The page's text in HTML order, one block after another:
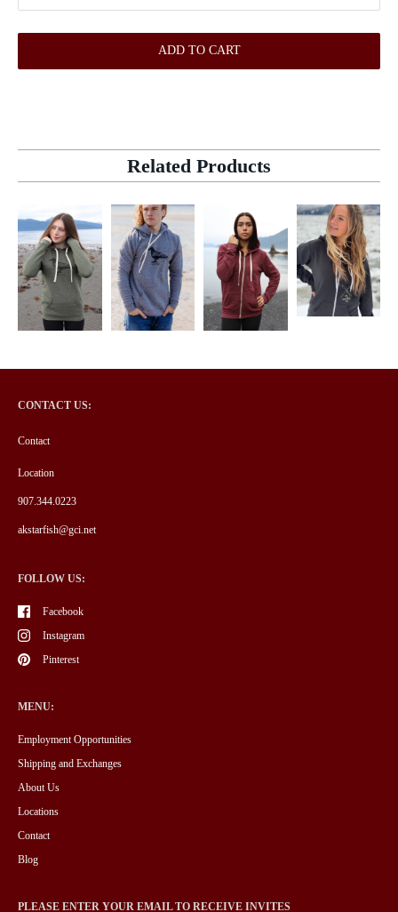
ADD TO CART
Related Products
CONTACT US:
Contact
Location
907.344.0223
akstarfish@gci.net
FOLLOW US:
Facebook
Instagram
Pinterest
MENU:
Employment Opportunities
Shipping and Exchanges
About Us
Locations
Contact
Blog
PLEASE ENTER YOUR EMAIL TO RECEIVE INVITES